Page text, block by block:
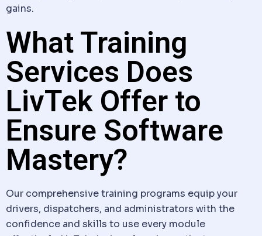
gains.
What Training
Services Does
LivTek Offer to
Ensure Software
Mastery?
Our comprehensive training programs equip your
drivers, dispatchers, and administrators with the
confidence and skills to use every module